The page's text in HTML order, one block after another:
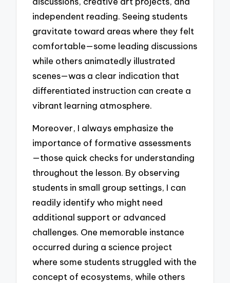
independent reading. Seeing students
gravitate toward areas where they felt
comfortable—some leading discussions
while others animatedly illustrated
scenes—was a clear indication that
differentiated instruction can create a
vibrant learning atmosphere.
Moreover, I always emphasize the
importance of formative assessments
—those quick checks for understanding
throughout the lesson. By observing
students in small group settings, I can
readily identify who might need
additional support or advanced
challenges. One memorable instance
occurred during a science project
where some students struggled with the
concept of ecosystems, while others